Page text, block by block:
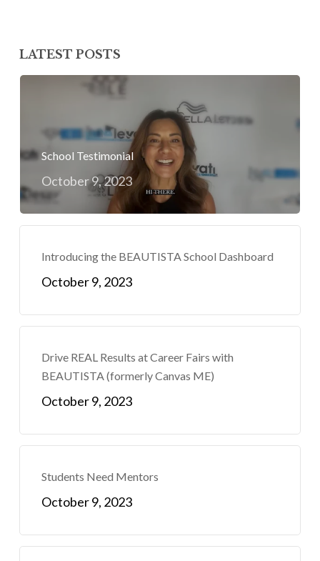
LATEST POSTS
School Testimonial
October 9, 2023
Introducing the BEAUTISTA School Dashboard
October 9, 2023
Drive REAL Results at Career Fairs with
BEAUTISTA (formerly Canvas ME)
October 9, 2023
Students Need Mentors
October 9, 2023